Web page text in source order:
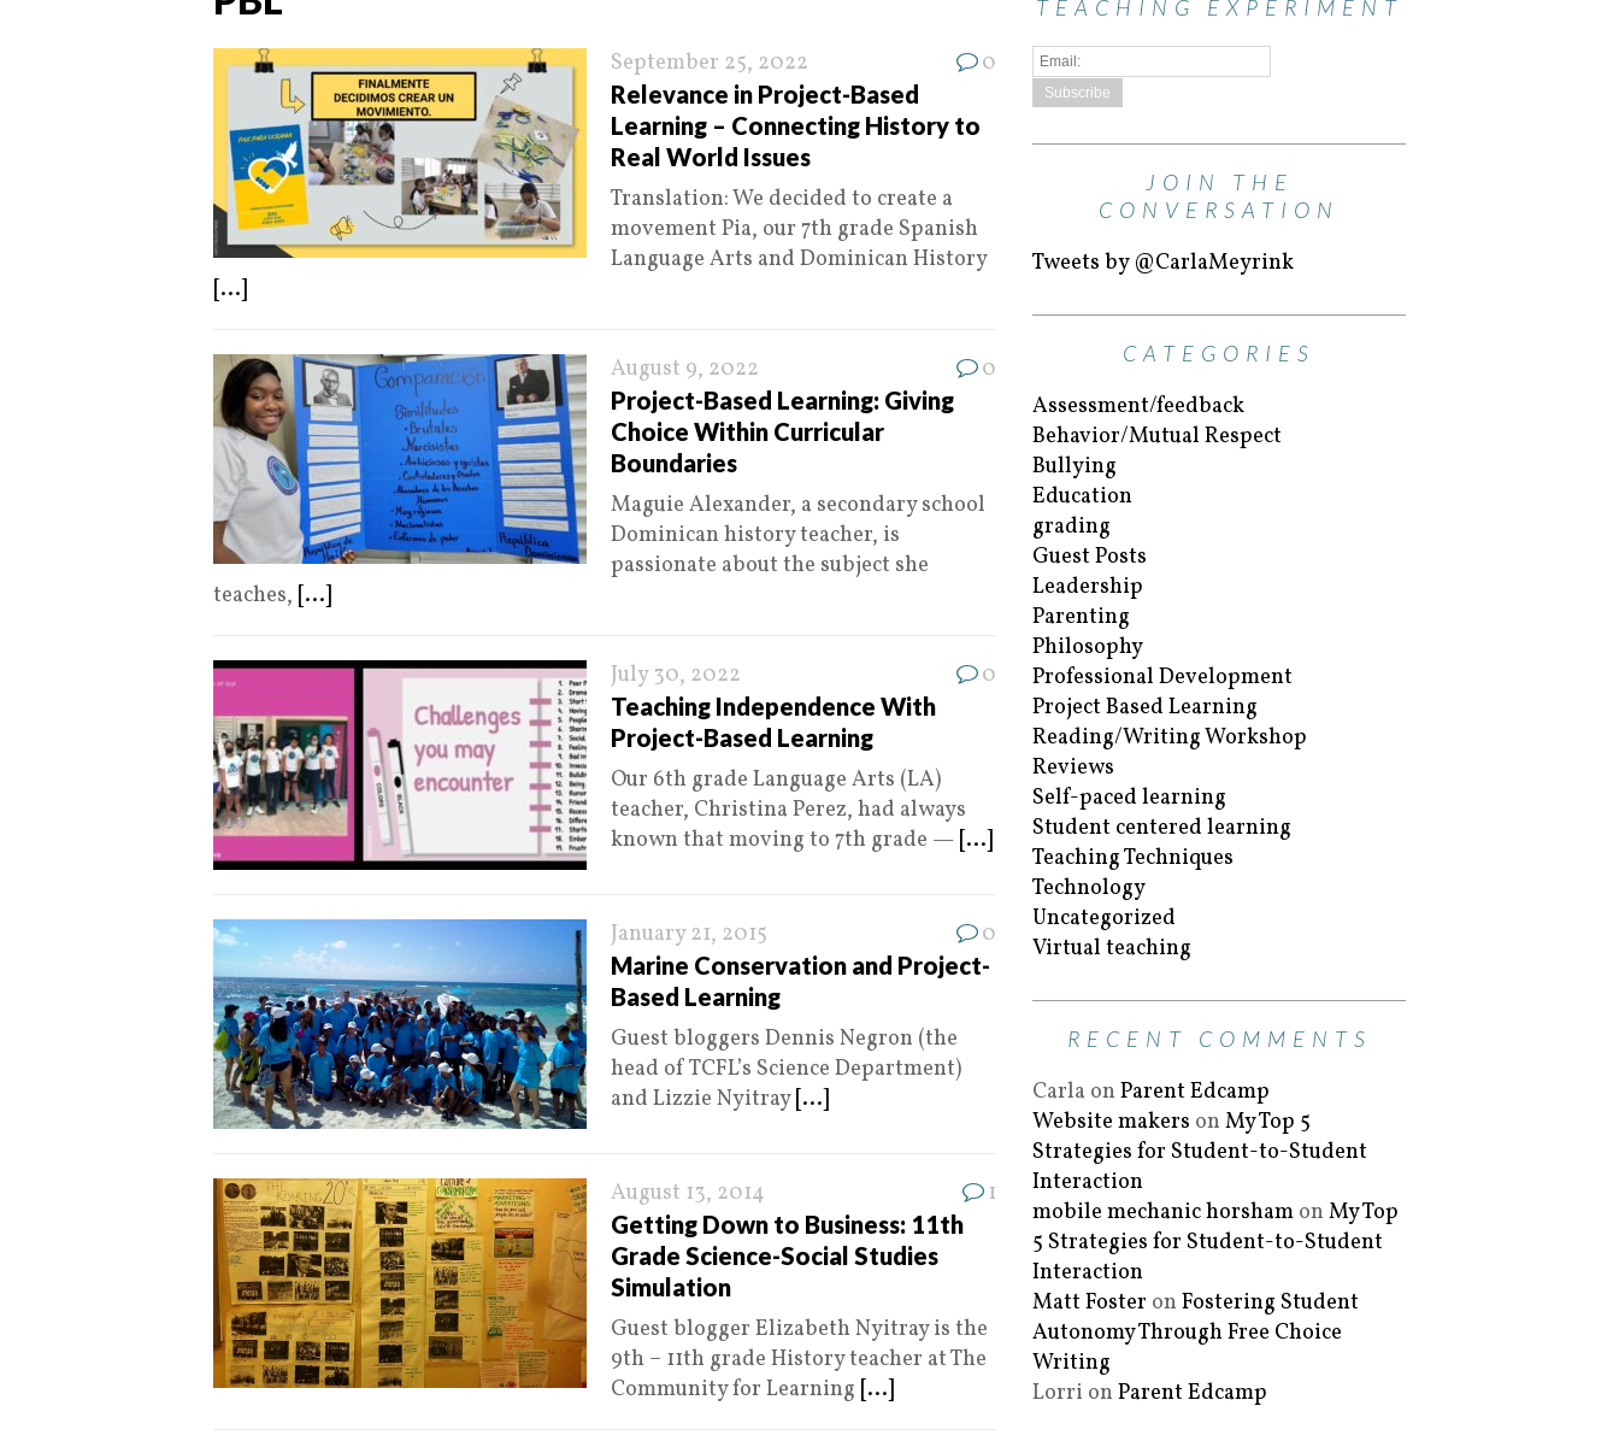
September 25, 2022 0
Relevance in Project-Based
Learning – Connecting History to
Real World Issues
Translation: We decided to create a
movement Pia, our 7th grade Spanish
Language Arts and Dominican History
[...]
August 9, 2022 0
Project-Based Learning: Giving
Choice Within Curricular
Boundaries
Maguie Alexander, a secondary school
Dominican history teacher, is
passionate about the subject she
teaches, [...]
July 30, 2022 0
Teaching Independence With
Project-Based Learning
Our 6th grade Language Arts (LA)
teacher, Christina Perez, had always
known that moving to 7th grade — [...]
January 21, 2015 0
Marine Conservation and Project-
Based Learning
Guest bloggers Dennis Negron (the
head of TCFL’s Science Department)
and Lizzie Nyitray [...]
August 13, 2014 1
Getting Down to Business: 11th
Grade Science-Social Studies
Simulation
Guest blogger Elizabeth Nyitray is the
9th – 11th grade History teacher at The
Community for Learning [...]
TEACHING EXPERIMENT
JOIN THE
CONVERSATION
Tweets by @CarlaMeyrink
CATEGORIES
Assessment/feedback
Behavior/Mutual Respect
Bullying
Education
grading
Guest Posts
Leadership
Parenting
Philosophy
Professional Development
Project Based Learning
Reading/Writing Workshop
Reviews
Self-paced learning
Student centered learning
Teaching Techniques
Technology
Uncategorized
Virtual teaching
RECENT COMMENTS
Carla on Parent Edcamp
Website makers on My Top 5
Strategies for Student-to-Student
Interaction
mobile mechanic horsham on My Top
5 Strategies for Student-to-Student
Interaction
Matt Foster on Fostering Student
Autonomy Through Free Choice
Writing
Lorri on Parent Edcamp